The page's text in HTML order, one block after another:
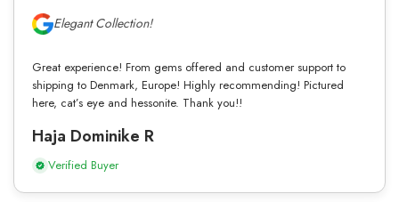
Elegant Collection!
Great experience! From gems offered and customer support to
shipping to Denmark, Europe! Highly recommending! Pictured
here, cat’s eye and hessonite. Thank you!!
Haja Dominike R
Verified Buyer